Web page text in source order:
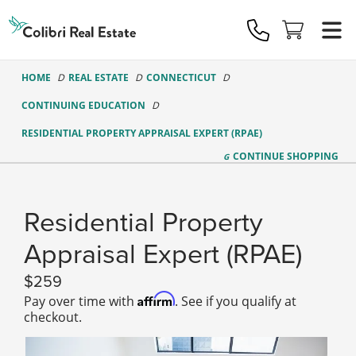
Real
Estate
Logo
HOME REAL ESTATE CONNECTICUT
CONTINUING EDUCATION
RESIDENTIAL PROPERTY APPRAISAL EXPERT (RPAE)
CONTINUE SHOPPING
Residential Property
Appraisal Expert (RPAE)
259
Pay over time with Affirm. See if you qualify at
checkout.